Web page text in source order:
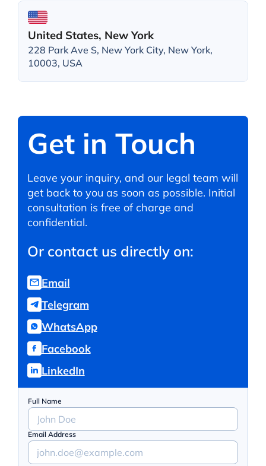
United States, New York
228 Park Ave S, New York City, New York,
10003, USA
Get in Touch
Leave your inquiry, and our legal team will
get back to you as soon as possible. Initial
consultation is free of charge and
confidential.
Or contact us directly on:
Email
Telegram
WhatsApp
Facebook
LinkedIn
Full Name
Email Address